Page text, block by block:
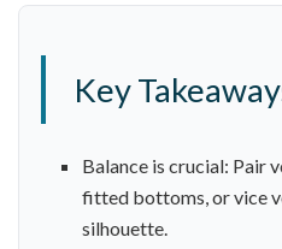
Key
Balance is crucial: Pair
fitted bottoms, or vice
silhouette.